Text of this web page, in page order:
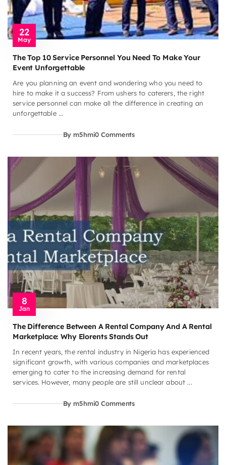
22
May
The Top 10 Service Personnel You Need To Make Your
Event Unforgettable
Are you planning an event and wondering who you need to
hire to make it a success? From ushers to caterers, the right
service personnel can make all the difference in creating an
unforgettable ...
By m5hmi0 Comments
8
Jan
The Difference Between A Rental Company And A Rental
Marketplace: Why Elorents Stands Out
In recent years, the rental industry in Nigeria has experienced
significant growth, with various companies and marketplaces
emerging to cater to the increasing demand for rental
services. However, many people are still unclear about ...
By m5hmi0 Comments